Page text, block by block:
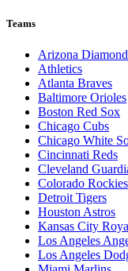
Teams
Arizona
Athletics
Atlanta Braves
Baltimore Orioles
Boston Red Sox
Chicago Cubs
Chicago White
Cincinnati Reds
Cleveland
Colorado Rockies
Detroit Tigers
Houston Astros
Kansas City
Los Angeles
Los Angeles